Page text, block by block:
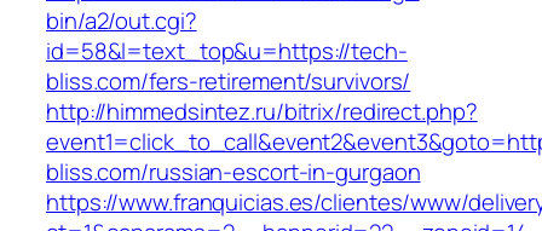
bin/a2/out.cgi?
id=58&l=text_top&u=https://tech-
bliss.com/fers-retirement/survivors/
http://himmedsintez.ru/bitrix/redirect.php?
bliss.com/russian-escort-in-gurgaon
https://www.franquicias.es/clientes/www/